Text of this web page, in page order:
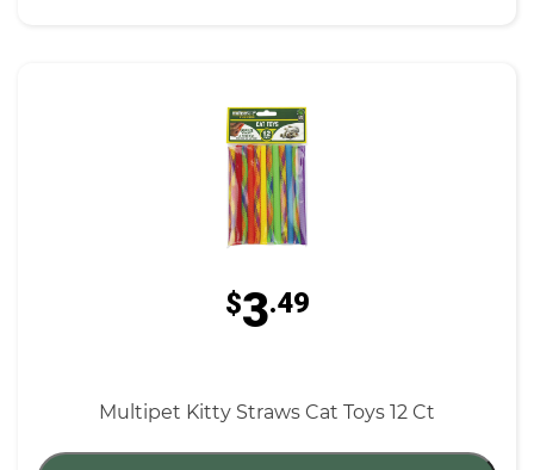
$3.49
Multipet Kitty Straws Cat Toys 12 Ct